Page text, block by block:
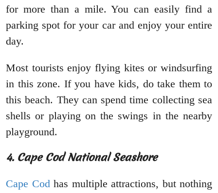
for more than a mile. You can easily find a
parking spot for your car and enjoy your entire
day.
Most tourists enjoy flying kites or windsurfing
in this zone. If you have kids, do take them to
this beach. They can spend time collecting sea
shells or playing on the swings in the nearby
playground.
4. Cape Cod National Seashore
Cape Codhas multiple attractions, but nothing